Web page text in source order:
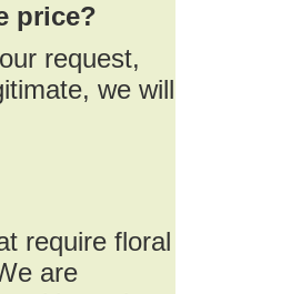
price?
request,
we will
require floral
are